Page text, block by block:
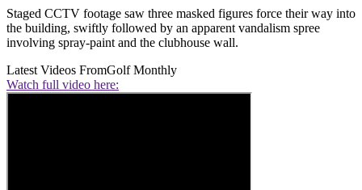
Staged CCTV footage saw three masked figures force their way into
the building, swiftly followed by an apparent vandalism spree
involving spray-paint and the clubhouse wall.
Latest Videos FromGolf Monthly
Watch full video here: